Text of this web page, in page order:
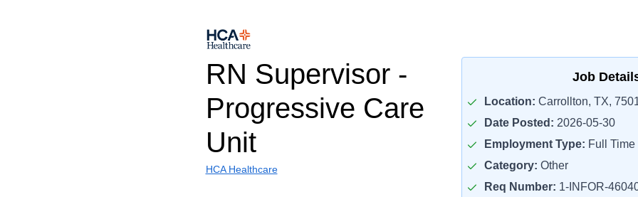
RN Supervisor -
Progressive Care
Unit
HCA Healthcare
Job
Location: Carrollton, TX,
Date Posted: 2026-05-30
Employment Type: Full Time
Category: Other
Req Number: 1-INFOR-